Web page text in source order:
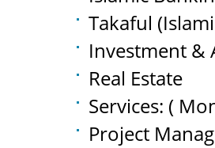
Takaful
Investment &
Real Estate
Services: (
Project